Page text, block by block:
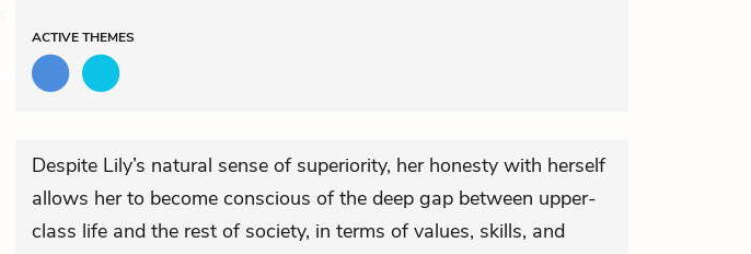
ACTIVETHEMES
Despite Lily’s natural sense of superiority, her honesty with herself
allows her to become conscious of the deep gap between upper-
class life and the rest of society, in terms of values, skills, and